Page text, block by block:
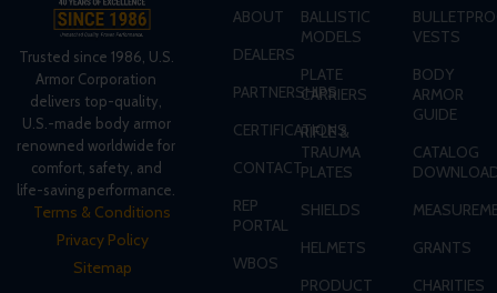
Trusted since 1986, U.S.
Armor Corporation
delivers top-quality,
U.S.-made body armor
renowned worldwide for
comfort, safety, and
life-saving performance.
Terms & Conditions
Privacy Policy
Sitemap
ABOUT
DEALERS
PARTNERSHIPS
CERTIFICATIONS
CONTACT
REP
PORTAL
WBOS
BALLISTIC
MODELS
PLATE
CARRIERS
RIFLE &
TRAUMA
PLATES
SHIELDS
HELMETS
PRODUCT
VESTS
BODY
ARMOR
GUIDE
CATALOG
GRANTS
CHARITIES